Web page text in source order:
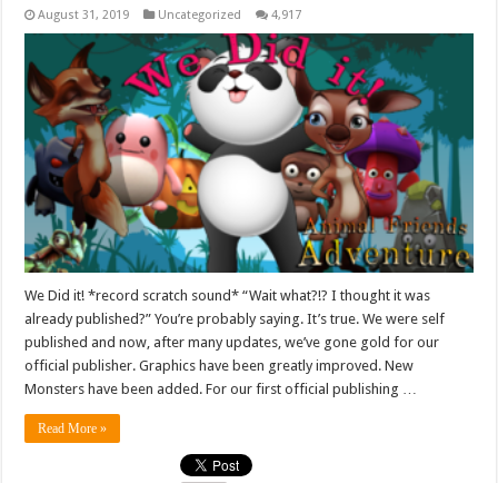
August 31, 2019 Uncategorized 4,917
We Did it! *record scratch sound* “Wait what?!? I thought it was
already published?” You’re probably saying. It’s true. We were self
published and now, after many updates, we’ve gone gold for our
official publisher. Graphics have been greatly improved. New
Monsters have been added. For our first official publishing …
Read More »